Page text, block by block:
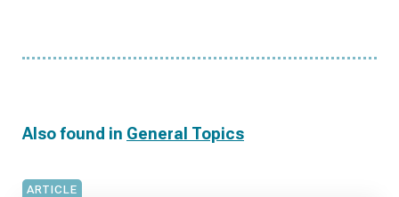
Also found in General Topics
ARTICLE